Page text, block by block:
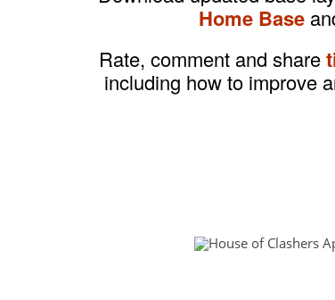
Home Base
Rate, comment and share
including how to improve